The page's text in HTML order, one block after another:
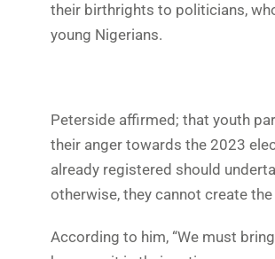
their birthrights to politicians,
young Nigerians.
Peterside affirmed; that youth
their anger towards the 2023
already registered should
otherwise, they cannot create
According to him, “We must